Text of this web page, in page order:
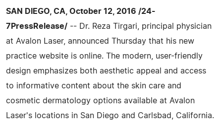
SAN DIEGO, CA, October 12, 2016 /24-
7PressRelease/ -- Dr. Reza Tirgari, principal physician
at Avalon Laser, announced Thursday that his new
practice website is online. The modern, user-friendly
design emphasizes both aesthetic appeal and access
to informative content about the skin care and
cosmetic dermatology options available at Avalon
Laser's locations in San Diego and Carlsbad, California.